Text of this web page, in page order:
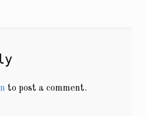
to post a comment.